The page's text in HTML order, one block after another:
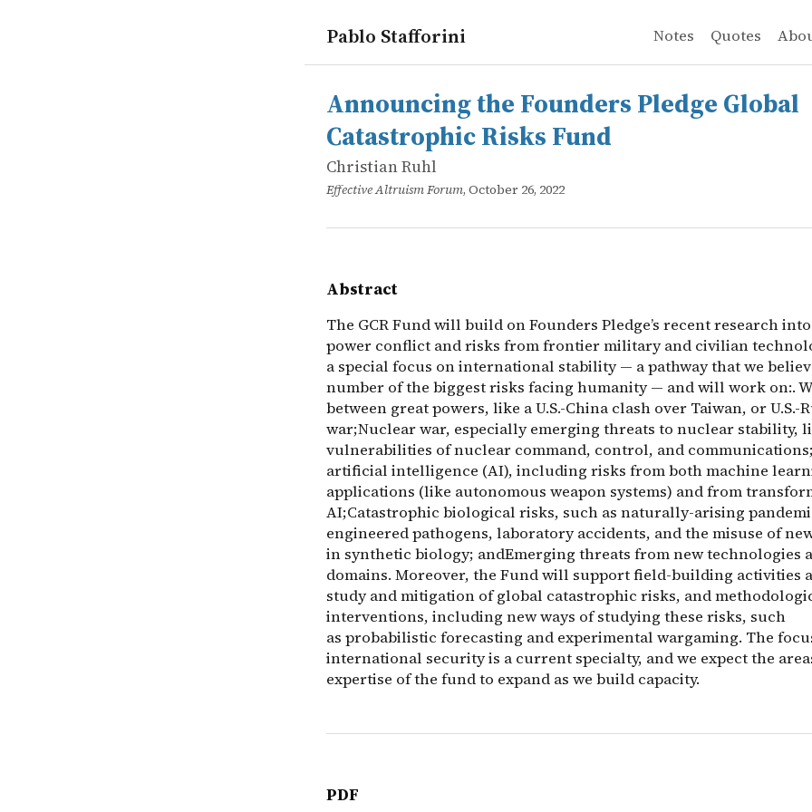
Pablo Stafforini Notes Quotes
works
Christian Ruhl
Announcing the Founders Pledge Global Catastrophic Risks Fund
online
The GCR Fund will build on Founders Pledge’s recent
Announcing the Founders Pledge Global
Catastrophic Risks Fund
Christian Ruhl
Effective Altruism Forum, October 26, 2022
Abstract
The GCR Fund will build on Founders Pledge’s recent research
power conflict and risks from frontier military and civilian
a special focus on international stability — a pathway that we
number of the biggest risks facing humanity — and will work on:.
between great powers, like a U.S.-China clash over Taiwan, or U.S.-
war;Nuclear war, especially emerging threats to nuclear stability,
vulnerabilities of nuclear command, control, and
artificial intelligence (AI), including risks from both machine
applications (like autonomous weapon systems) and from
AI;Catastrophic biological risks, such as naturally-arising
engineered pathogens, laboratory accidents, and the misuse of
in synthetic biology; andEmerging threats from new technologies
domains. Moreover, the Fund will support field-building activities
study and mitigation of global catastrophic risks, and
interventions, including new ways of studying these risks, such
as probabilistic forecasting and experimental wargaming. The
international security is a current specialty, and we expect the
expertise of the fund to expand as we build capacity.
PDF